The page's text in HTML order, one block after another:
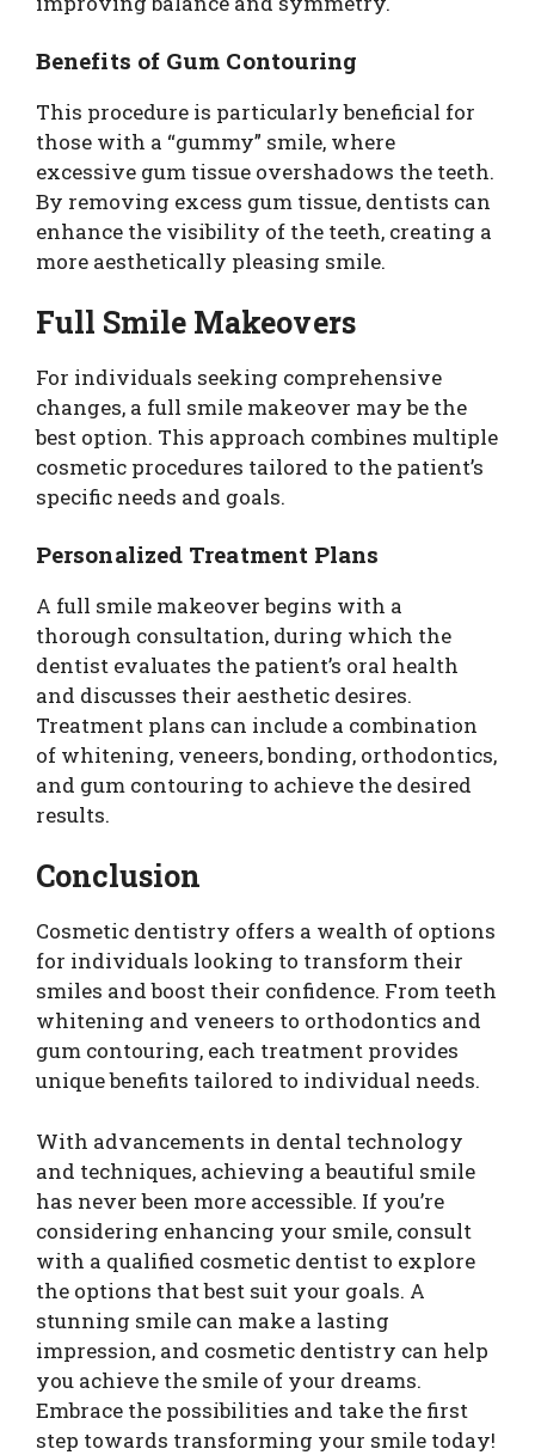
Benefits of Gum Contouring
This procedure is particularly beneficial for
those with a “gummy” smile, where
excessive gum tissue overshadows the teeth.
By removing excess gum tissue, dentists can
enhance the visibility of the teeth, creating a
more aesthetically pleasing smile.
Full Smile Makeovers
For individuals seeking comprehensive
changes, a full smile makeover may be the
best option. This approach combines multiple
cosmetic procedures tailored to the patient’s
specific needs and goals.
Personalized Treatment Plans
A full smile makeover begins with a
thorough consultation, during which the
dentist evaluates the patient’s oral health
and discusses their aesthetic desires.
Treatment plans can include a combination
of whitening, veneers, bonding, orthodontics,
and gum contouring to achieve the desired
results.
Conclusion
Cosmetic dentistry offers a wealth of options
for individuals looking to transform their
smiles and boost their confidence. From teeth
whitening and veneers to orthodontics and
gum contouring, each treatment provides
unique benefits tailored to individual needs.
With advancements in dental technology
and techniques, achieving a beautiful smile
has never been more accessible. If you’re
considering enhancing your smile, consult
with a qualified cosmetic dentist to explore
the options that best suit your goals. A
stunning smile can make a lasting
impression, and cosmetic dentistry can help
you achieve the smile of your dreams.
Embrace the possibilities and take the first
step towards transforming your smile today!